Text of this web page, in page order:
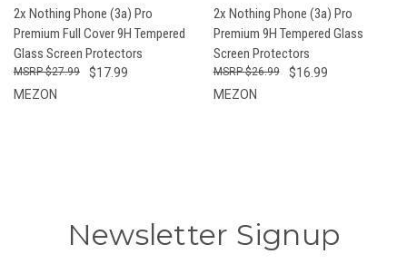
2x Nothing Phone (3a) Pro
Premium Full Cover 9H Tempered
Glass Screen Protectors
$17.99
$27.99
MEZON
2x Nothing Phone (3a) Pro
Premium 9H Tempered Glass
Screen Protectors
$16.99
$26.99
MEZON
Newsletter Signup